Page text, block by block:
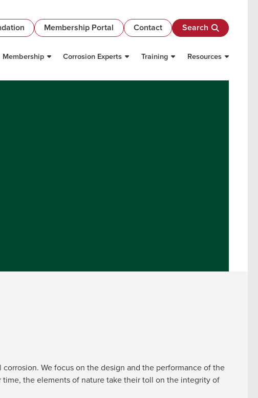
Membership Portal Contact Search
Membership Corrosion Experts Training Resources
We focus on the design and the performance of the
the elements of nature take their toll on the integrity of